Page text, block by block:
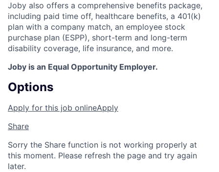
Joby also offers a comprehensive benefits package,
including paid time off, healthcare benefits, a 401(k)
plan with a company match, an employee stock
purchase plan (ESPP), short-term and long-term
disability coverage, life insurance, and more.
Joby is an Equal Opportunity Employer.
Options
Apply for this job onlineApply
Share
Sorry the Share function is not working properly at
this moment. Please refresh the page and try again
later.